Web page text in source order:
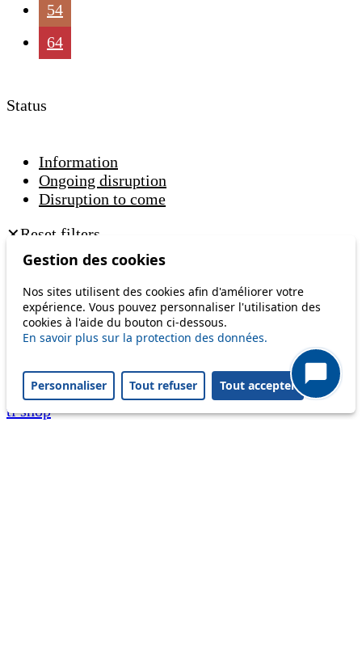
54
64
Status
Information
Ongoing disruption
Disruption to come
✕Reset filters
Only lines affected by disruptions are listed above.
A question ? An observation ?
Customer service 021 621 01 11 (price of a local
Useful links
tl shop
Gestion des cookies
Nos sites utilisent des cookies afin d'améliorer votre
expérience. Vous pouvez personnaliser l'utilisation des
cookies à l'aide du bouton ci-dessous.
En savoir plus sur la protection des données.
Personnaliser Tout refuser Tout accepter